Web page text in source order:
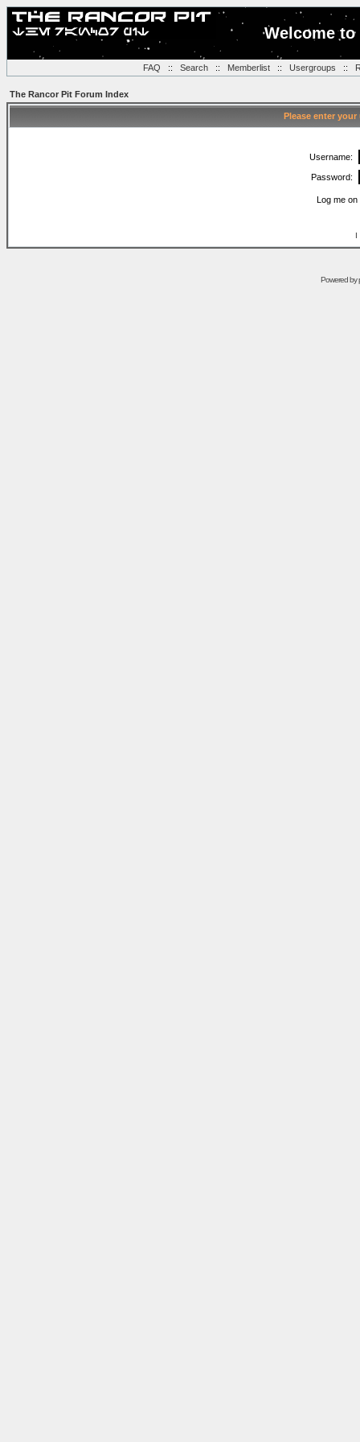
Welcome
FAQ :: Search:: Memberlist:: Usergroups ::
The Rancor Pit Forum Index
Please enter
Username:
Password:
Log me
I
Powered by